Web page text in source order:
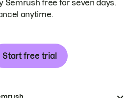
Semrush free for seven days.
anytime.
Start free trial